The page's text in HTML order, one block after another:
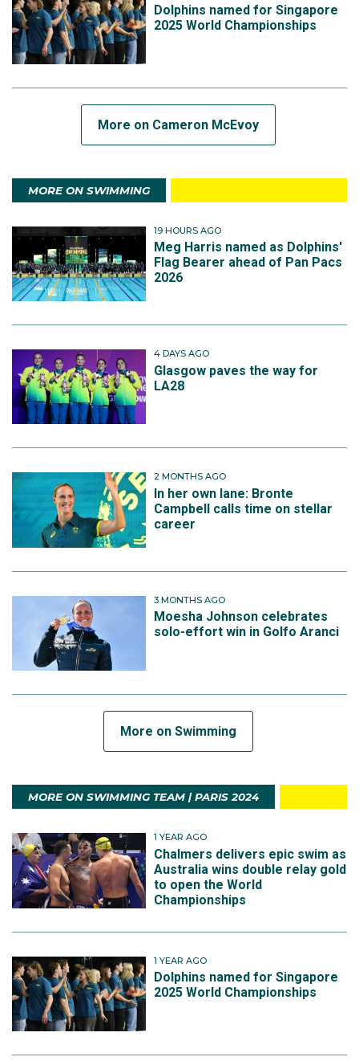
Dolphins named for Singapore
2025 World Championships
More on Cameron McEvoy
MORE ON SWIMMING
19 HOURS AGO
Meg Harris named as Dolphins'
Flag Bearer ahead of Pan Pacs
2026
4 DAYS AGO
Glasgow paves the way for
LA28
2 MONTHS AGO
In her own lane: Bronte
Campbell calls time on stellar
career
3 MONTHS AGO
Moesha Johnson celebrates
solo-effort win in Golfo Aranci
More on Swimming
MORE ON SWIMMING TEAM | PARIS 2024
1 YEAR AGO
Chalmers delivers epic swim as
Australia wins double relay gold
to open the World
Championships
1 YEAR AGO
Dolphins named for Singapore
2025 World Championships